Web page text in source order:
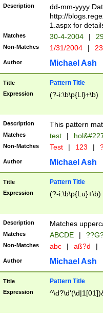
February is
Julian and
http://
Missing days
only one set
caused by
http://
format
than ten
to December
9]|1[0-
from 1582
(?:1752)) #or
missing days
one or the
beginning a the
years from
leap year in
2[0-8]|1\d|0?[1-
maximum
been checked
the number of
\k<sep> #
Description
dd-mm-yyyy
http://
1.aspx for
Matches 30-4-2004 |
Non-Matches 1/31/2004 |
Author Michael Ash
Title Pattern Title
Expression (?-i:\b\p{Ll}+\b)
Description This pattern
Matches test |
Non-Matches Test | 123 |
Author Michael Ash
Title Pattern Title
Expression (?-i:\b\p{Lu}+\b)
Description Matches
Matches ABCDE |
Non-Matches abc | aß?d |
Author Michael Ash
Title Pattern Title
Expression